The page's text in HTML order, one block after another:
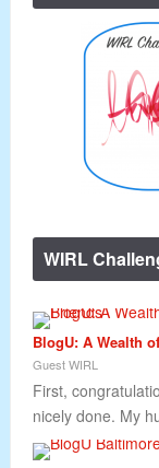
WIRL
BlogU: A Wealth
Guest WIRL
First,
nicely done. My